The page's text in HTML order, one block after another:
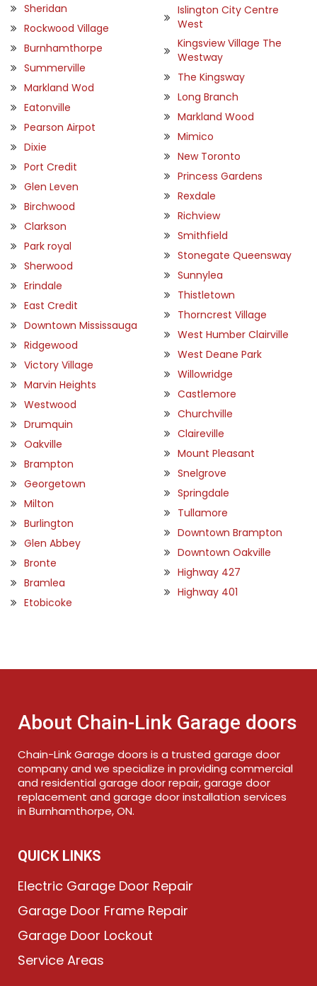
Sheridan
Rockwood Village
Burnhamthorpe
Summerville
Markland Wod
Eatonville
Pearson Airpot
Dixie
Port Credit
Glen Leven
Birchwood
Clarkson
Park royal
Sherwood
Erindale
East Credit
Downtown Mississauga
Ridgewood
Victory Village
Marvin Heights
Westwood
Drumquin
Oakville
Brampton
Georgetown
Milton
Burlington
Glen Abbey
Bronte
Bramlea
Etobicoke
Islington City Centre
West
Kingsview Village The
Westway
The Kingsway
Long Branch
Markland Wood
Mimico
New Toronto
Princess Gardens
Rexdale
Richview
Smithfield
Stonegate Queensway
Sunnylea
Thistletown
Thorncrest Village
West Humber Clairville
West Deane Park
Willowridge
Castlemore
Churchville
Claireville
Mount Pleasant
Snelgrove
Springdale
Tullamore
Downtown Brampton
Downtown Oakville
Highway 427
Highway 401
About Chain-Link Garage doors
Chain-Link Garage doors is a trusted garage door
company and we specialize in providing commercial
and residential garage door repair, garage door
replacement and garage door installation services
in Burnhamthorpe, ON.
QUICK LINKS
Electric Garage Door Repair
Garage Door Frame Repair
Garage Door Lockout
Service Areas